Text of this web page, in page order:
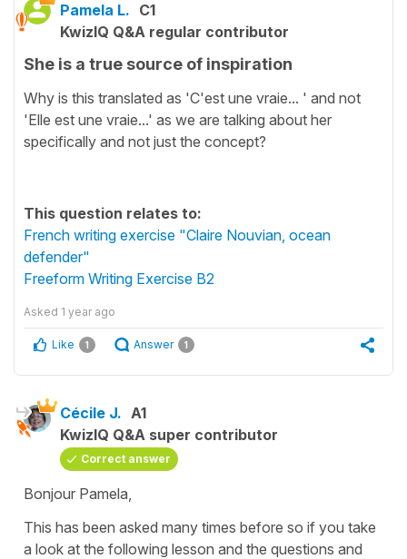
Pamela L. C1
KwizIQ Q&A regular contributor
She is a true source of inspiration
Why is this translated as 'C'est une vraie... ' and not
'Elle est une vraie...' as we are talking about her
specifically and not just the concept?
This question relates to:
French writing exercise "Claire Nouvian, ocean
defender"
Freeform Writing Exercise B2
Asked 1 year ago
Like 1 Answer 1
Cécile J. A1
KwizIQ Q&A super contributor
Correct answer
Bonjour Pamela,
This has been asked many times before so if you take
a look at the following lesson and the questions and